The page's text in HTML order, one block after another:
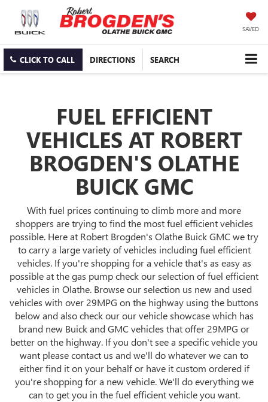
SAVED
CLICK TO CALL DIRECTIONS SEARCH
FUEL EFFICIENT
VEHICLES AT ROBERT
BROGDEN'S OLATHE
BUICK GMC
With fuel prices continuing to climb more and more
shoppers are trying to find the most fuel efficient vehicles
possible. Here at Robert Brogden's Olathe Buick GMC we try
to carry a large variety of vehicles including fuel efficient
vehicles. If you're shopping for a vehicle that's as easy as
possible at the gas pump check our selection of fuel efficient
vehicles in Olathe. Browse our selection us new and used
vehicles with over 29MPG on the highway using the buttons
below and also check our our vehicle showcase which has
brand new Buick and GMC vehicles that offer 29MPG or
better on the highway. If you don't see a specific vehicle you
want please contact us and we'll do whatever we can to
either find it on your behalf or have it custom ordered if
you're shopping for a new vehicle. We'll do everything we
can to get you in the fuel efficient vehicle you want.